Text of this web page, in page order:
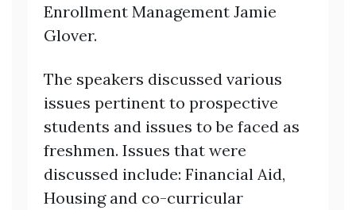
Enrollment Management Jamie
Glover.
The speakers discussed various
issues pertinent to prospective
students and issues to be faced as
freshmen. Issues that were
discussed include: Financial Aid,
Housing and co-curricular